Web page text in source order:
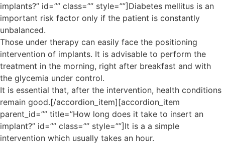
implants?” id=”” class=”” style=””]Diabetes mellitus is an
important risk factor only if the patient is constantly
unbalanced.
Those under therapy can easily face the positioning
intervention of implants. It is advisable to perform the
treatment in the morning, right after breakfast and with
the glycemia under control.
It is essential that, after the intervention, health conditions
remain good.[/accordion_item][accordion_item
parent_id=”” title=”How long does it take to insert an
implant?” id=”” class=”” style=””]It is a a simple
intervention which usually takes an hour.